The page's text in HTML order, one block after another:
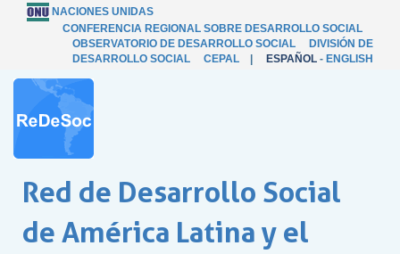
NACIONES UNIDAS
CONFERENCIA REGIONAL SOBRE DESARROLLO SOCIAL
OBSERVATORIO DE DESARROLLO SOCIAL
DIVISIÓN DE
DESARROLLO SOCIAL
CEPAL ESPAÑOL - ENGLISH
Red de Desarrollo Social
de América Latina y el